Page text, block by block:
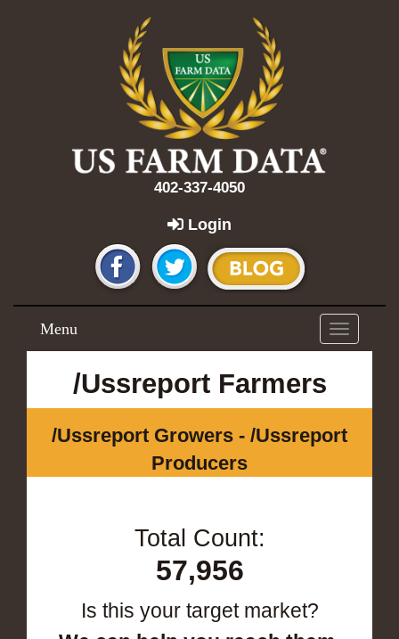
402-337-4050
Login
Toggle
navigation
Menu
/Ussreport Farmers
/Ussreport Growers - /Ussreport
Producers
Total Count:
57,956
Is this your target market?